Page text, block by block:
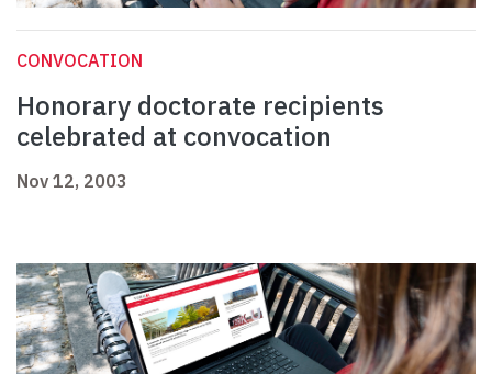
CONVOCATION
Honorary doctorate recipients
celebrated at convocation
Nov 12, 2003